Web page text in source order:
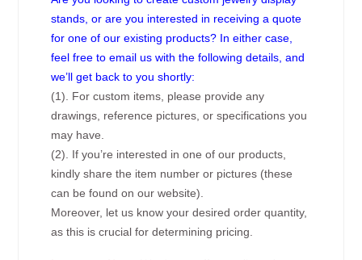
stands, or are you interested in receiving a quote
for one of our existing products? In either case,
feel free to email us with the following details, and
we’ll get back to you shortly:
(1). For custom items, please provide any
drawings, reference pictures, or specifications you
may have.
(2). If you’re interested in one of our products,
kindly share the item number or pictures (these
can be found on our website).
Moreover, let us know your desired order quantity,
as this is crucial for determining pricing.